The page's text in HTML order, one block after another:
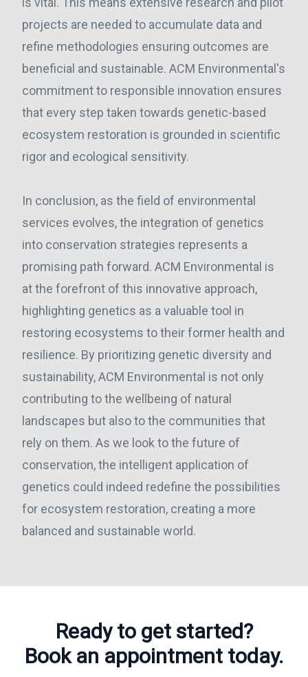
projects are needed to accumulate data and
refine methodologies ensuring outcomes are
beneficial and sustainable. ACM Environmental's
commitment to responsible innovation ensures
that every step taken towards genetic-based
ecosystem restoration is grounded in scientific
rigor and ecological sensitivity.
In conclusion, as the field of environmental
services evolves, the integration of genetics
into conservation strategies represents a
promising path forward. ACM Environmental is
at the forefront of this innovative approach,
highlighting genetics as a valuable tool in
restoring ecosystems to their former health and
resilience. By prioritizing genetic diversity and
sustainability, ACM Environmental is not only
contributing to the wellbeing of natural
landscapes but also to the communities that
rely on them. As we look to the future of
conservation, the intelligent application of
genetics could indeed redefine the possibilities
for ecosystem restoration, creating a more
balanced and sustainable world.
Ready to get started?
Book an appointment today.